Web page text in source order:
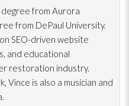
from Aurora
from DePaul University.
SEO-driven website
and educational
restoration industry.
Vince is also a musician and